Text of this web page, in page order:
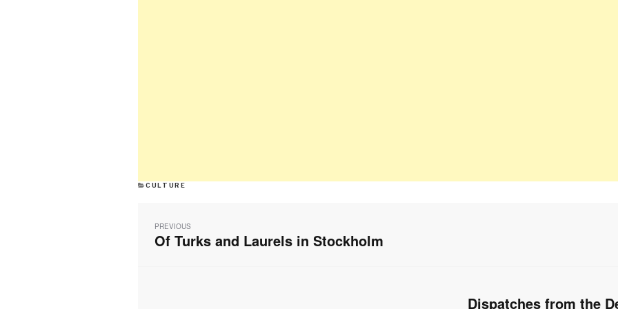
CATEGORIES
CULTURE
navigation
PREVIOUS
Previous
Of Turks and Laurels in Stockholm
Next
Dispatches from the